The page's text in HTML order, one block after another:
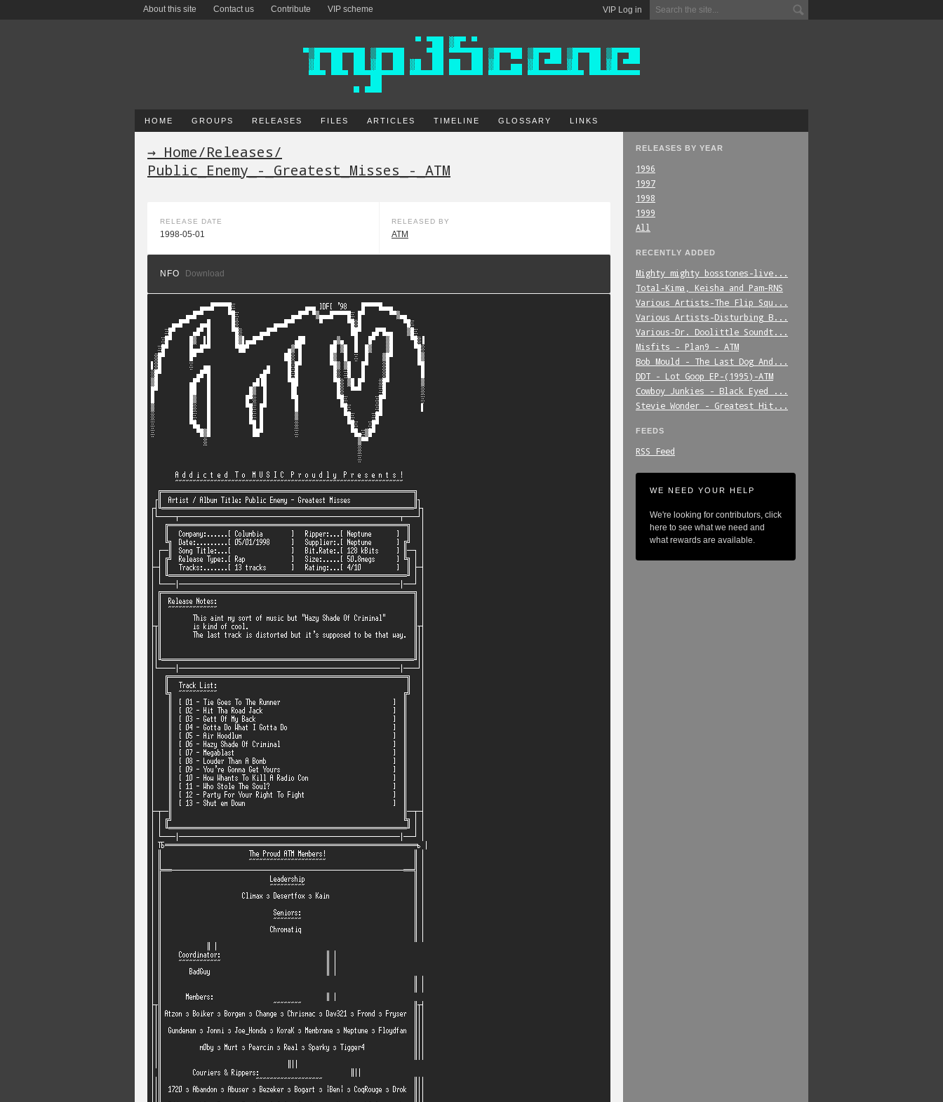
VIP Log in
About this site Contact us Contribute VIP scheme
HOME GROUPS RELEASES FILES ARTICLES TIMELINE GLOSSARY LINKS
RELEASES BY YEAR
1996
1997
1998
1999
All
RECENTLY ADDED
Mighty_mighty_bosstones-live...
Total-Kima,_Keisha_and_Pam-RNS
Various_Artists-The_Flip_Squ...
Various_Artists-Disturbing_B...
Various-Dr._Doolittle_Soundt...
Misfits_-_Plan9_-_ATM
Bob_Mould_-_The_Last_Dog_And...
DDT_-_Lot_Goop_EP-(1995)-ATM
Cowboy_Junkies_-_Black_Eyed_...
Stevie_Wonder_-_Greatest_Hit...
FEEDS
RSS Feed
WE NEED YOUR HELP
We're looking for contributors, click
here to see what we need and
what rewards are available.
→ Home/Releases/
Public_Enemy_-_Greatest_Misses_-_ATM
RELEASE DATE
1998-05-01
RELEASED BY
ATM
NFO Download